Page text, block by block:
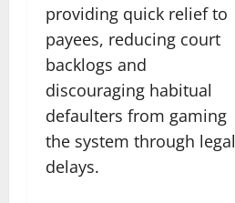
providing quick relief to
payees, reducing court
backlogs and
discouraging habitual
defaulters from gaming
the system through legal
delays.​